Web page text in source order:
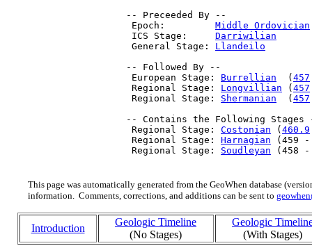
-- Preceeded By --
  Epoch:
Middle Ordovician
  ICS Stage:
Darriwilian
  General Stage:
Llandeilo
-- Followed By --
  European Stage:
Burrellian
  (
457
  Regional Stage:
Longvillian ( 457
  Regional Stage:
Shermanian
  (
457
-- Contains the Following Stages
  Regional Stage:
Costonian ( 460.9
  Regional Stage:
Harnagian (459 -
  Regional Stage:
Soudleyan (458
This page was automatically generated from the GeoWhen database
information. Comments, corrections, and additions can be sent to
Introduction
Geologic Timeline
(No Stages)
Geologic
(With Stages)